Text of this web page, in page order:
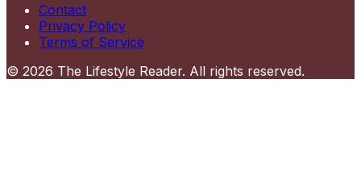
Contact
Privacy Policy
Terms of Service
© 2026 The Lifestyle Reader. All rights reserved.